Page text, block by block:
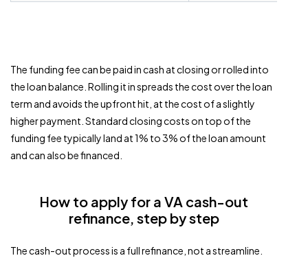
The funding fee can be paid in cash at closing or rolled into
the loan balance. Rolling it in spreads the cost over the loan
term and avoids the upfront hit, at the cost of a slightly
higher payment. Standard closing costs on top of the
funding fee typically land at 1% to 3% of the loan amount
and can also be financed.
How to apply for a VA cash-out
refinance, step by step
The cash-out process is a full refinance, not a streamline.